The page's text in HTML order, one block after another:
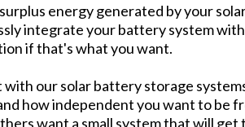
energy generated by your
integrate your battery system
if that's what you want.
our solar battery storage
how independent you want to be
want a small system that will get